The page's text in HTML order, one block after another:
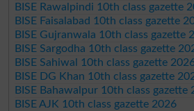
BISE Rawalpindi 10th class gazette
BISE Faisalabad 10th class gazette
BISE Gujranwala 10th class gazette
BISE Sargodha 10th class gazette
BISE Sahiwal 10th class gazette
BISE DG Khan 10th class gazette
BISE Bahawalpur 10th class gazette
BISE AJK 10th class gazette 2026